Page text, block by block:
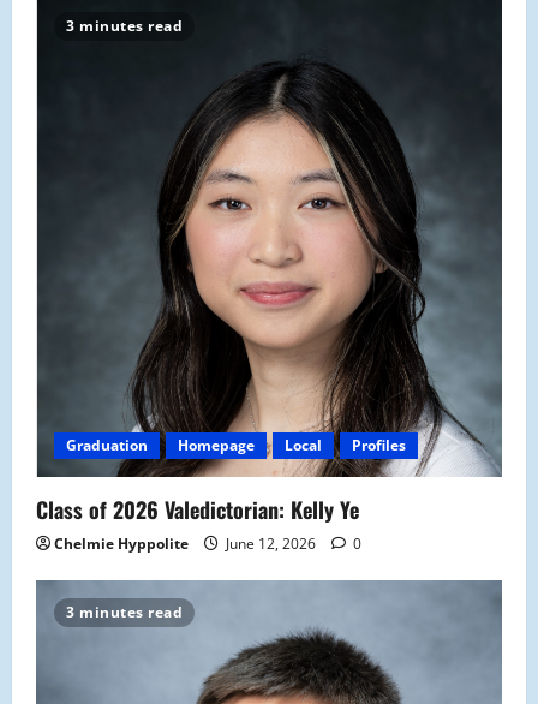
3 minutes read
Graduation Homepage Local Profiles
Class of 2026 Valedictorian: Kelly Ye
Chelmie Hyppolite June 12, 2026 0
3 minutes read